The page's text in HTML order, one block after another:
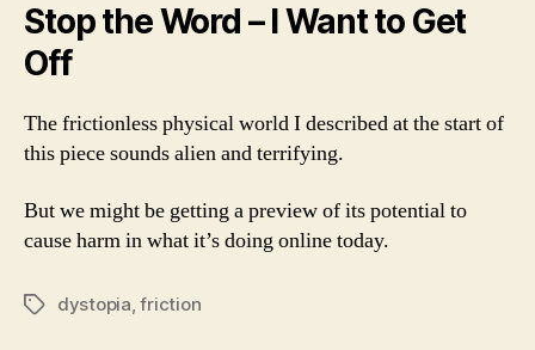
Stop the Word – I Want to Get
Off
The frictionless physical world I described at the start of
this piece sounds alien and terrifying.
But we might be getting a preview of its potential to
cause harm in what it’s doing online today.
Tagsdystopia ,friction